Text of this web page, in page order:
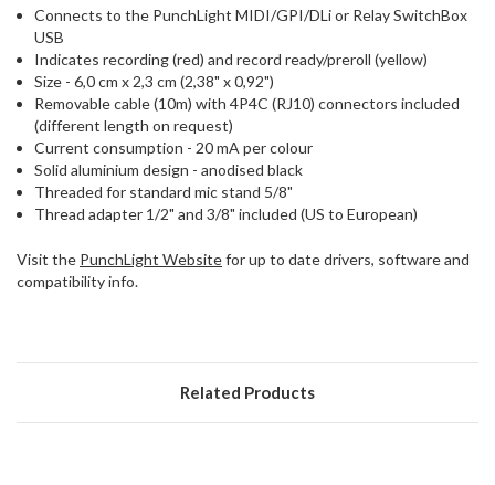
Connects to the PunchLight MIDI/GPI/DLi or Relay SwitchBox
USB
Indicates recording (red) and record ready/preroll (yellow)
Size - 6,0 cm x 2,3 cm (2,38" x 0,92")
Removable cable (10m) with 4P4C (RJ10) connectors included
(different length on request)
Current consumption - 20 mA per colour
Solid aluminium design - anodised black
Threaded for standard mic stand 5/8"
Thread adapter 1/2" and 3/8" included (US to European)
Visit the PunchLight Websitefor up to date drivers, software and
compatibility info.
Related Products